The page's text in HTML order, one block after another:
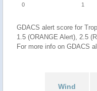
0 1
GDACS alert score for
1.5 (ORANGE Alert), 2.5
For more info on GDACS
Wind